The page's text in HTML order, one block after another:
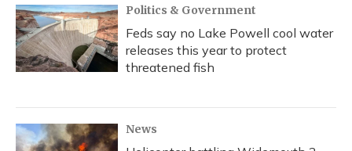
Politics & Government
Feds say no Lake Powell cool water
releases this year to protect
threatened fish
News